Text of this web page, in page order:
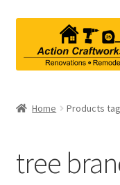
navigation
content
Bathroom
Home Products
tree